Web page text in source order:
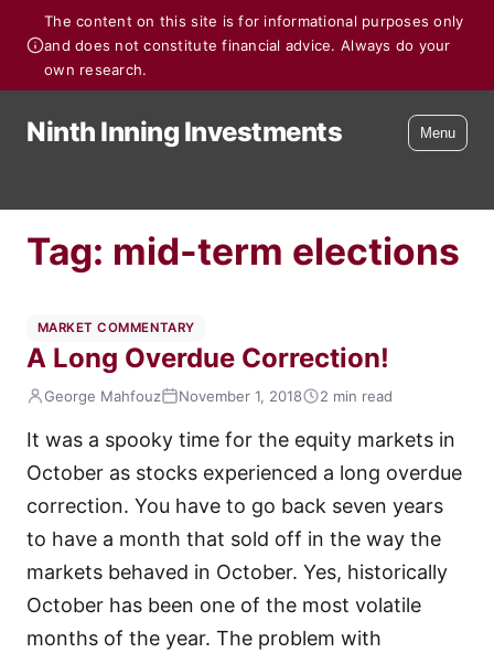
The content on this site is for informational purposes only
and does not constitute financial advice. Always do your
own research.
Ninth Inning Investments Menu
Tag: mid-term elections
MARKET COMMENTARY
A Long Overdue Correction!
George Mahfouz November 1, 2018 2 min read
It was a spooky time for the equity markets in
October as stocks experienced a long overdue
correction. You have to go back seven years
to have a month that sold off in the way the
markets behaved in October. Yes, historically
October has been one of the most volatile
months of the year. The problem with